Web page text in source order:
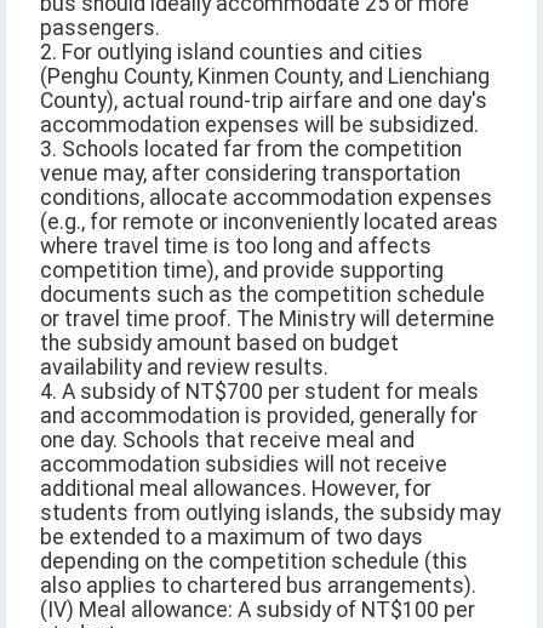
passengers.
2. For outlying island counties and cities
(Penghu County, Kinmen County, and Lienchiang
County), actual round-trip airfare and one day's
accommodation expenses will be subsidized.
3. Schools located far from the competition
venue may, after considering transportation
conditions, allocate accommodation expenses
(e.g., for remote or inconveniently located areas
where travel time is too long and affects
competition time), and provide supporting
documents such as the competition schedule
or travel time proof. The Ministry will determine
the subsidy amount based on budget
availability and review results.
4. A subsidy of NT$700 per student for meals
and accommodation is provided, generally for
one day. Schools that receive meal and
accommodation subsidies will not receive
additional meal allowances. However, for
students from outlying islands, the subsidy may
be extended to a maximum of two days
depending on the competition schedule (this
also applies to chartered bus arrangements).
(IV) Meal allowance: A subsidy of NT$100 per